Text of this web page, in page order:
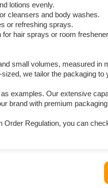
lotions evenly.
cleansers and body washes.
or refreshing sprays.
hair sprays or room
small volumes, measured in
we tailor the packaging to
examples. Our extensive
brand with premium
Order Regulation, you can